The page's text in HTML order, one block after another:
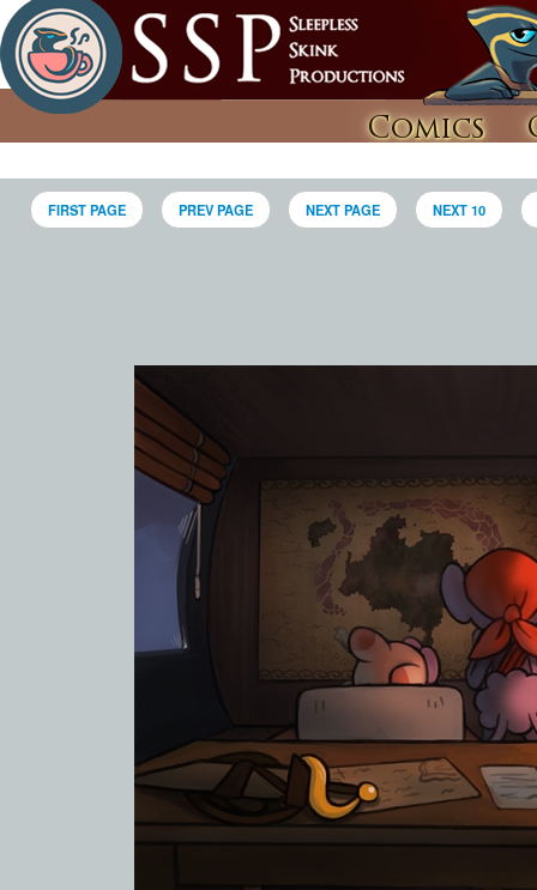
Comics
FIRST PAGE PREV PAGE NEXT PAGE NEXT 10